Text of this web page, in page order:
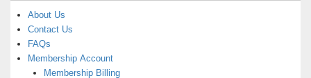
About Us
Contact Us
FAQs
Membership Account
Membership Billing